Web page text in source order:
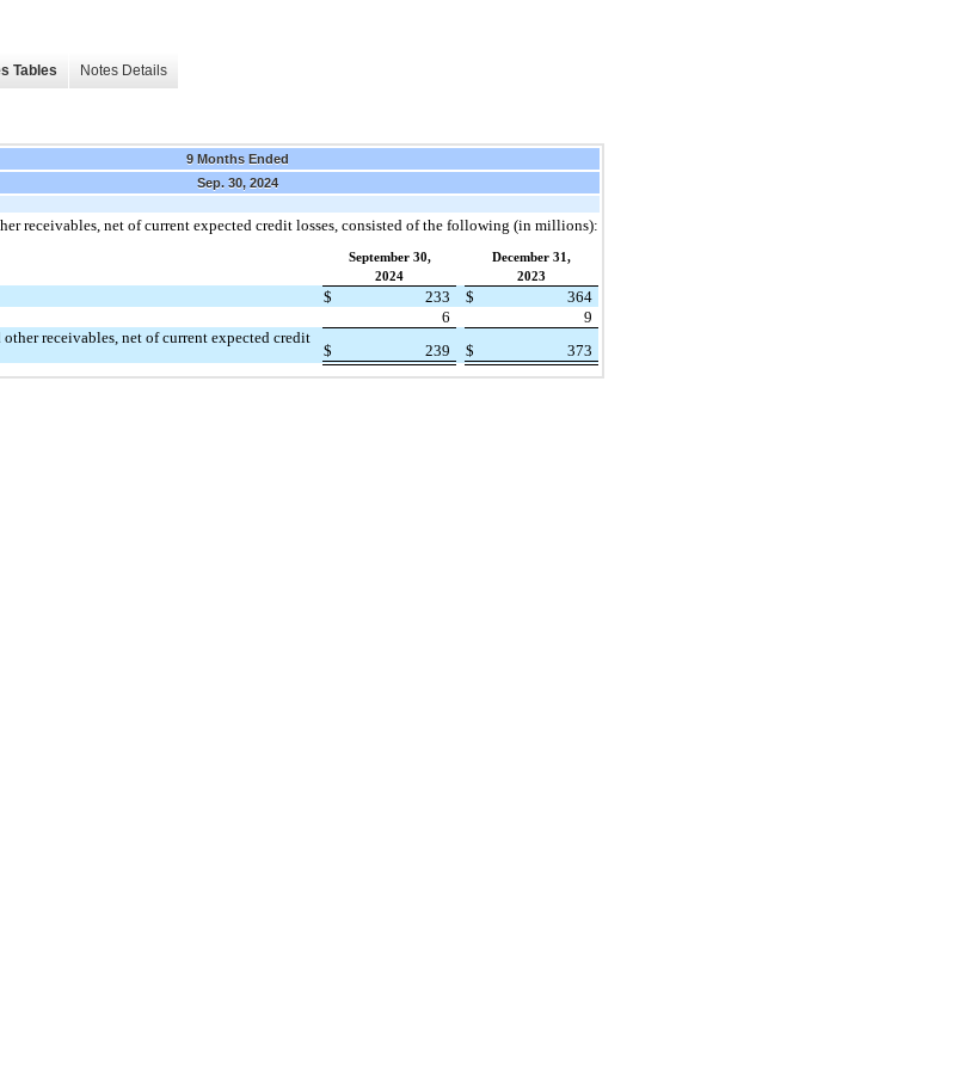
Tables Notes Details
9 Months Ended
Sep. 30, 2024
receivables, net of current expected credit losses, consisted of the following (in millions):
September 30,
December 31,
2024
2023
$ 233 $
364
6
9
other receivables, net of current expected credit
$ 239 $ 373